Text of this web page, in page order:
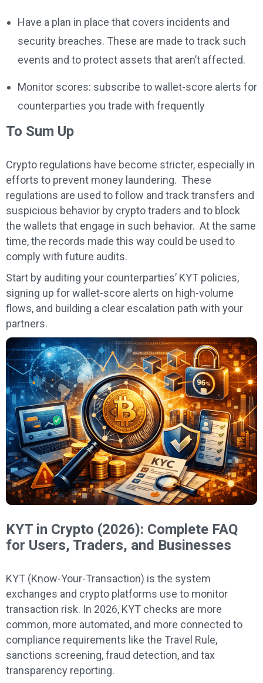
Have a plan in place that covers incidents and
security breaches. These are made to track such
events and to protect assets that aren’t affected.
Monitor scores: subscribe to wallet-score alerts for
counterparties you trade with frequently
To Sum Up
Crypto regulations have become stricter, especially in
efforts to prevent money laundering. These
regulations are used to follow and track transfers and
suspicious behavior by crypto traders and to block
the wallets that engage in such behavior. At the same
time, the records made this way could be used to
comply with future audits.
Start by auditing your counterparties’ KYT policies,
signing up for wallet-score alerts on high-volume
flows, and building a clear escalation path with your
partners.
KYT in Crypto (2026): Complete FAQ
for Users, Traders, and Businesses
KYT (Know-Your-Transaction) is the system
exchanges and crypto platforms use to monitor
transaction risk. In 2026, KYT checks are more
common, more automated, and more connected to
compliance requirements like the Travel Rule,
sanctions screening, fraud detection, and tax
transparency reporting.